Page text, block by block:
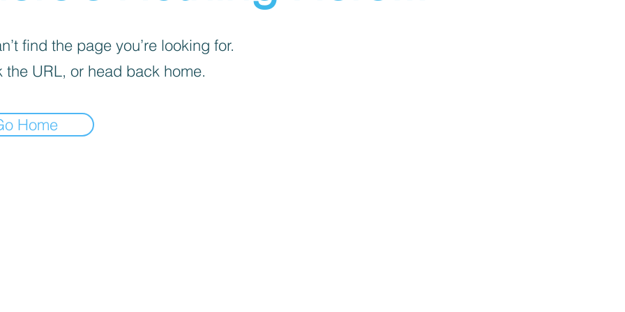
find the page you’re looking for.
the URL, or head back home.
Home